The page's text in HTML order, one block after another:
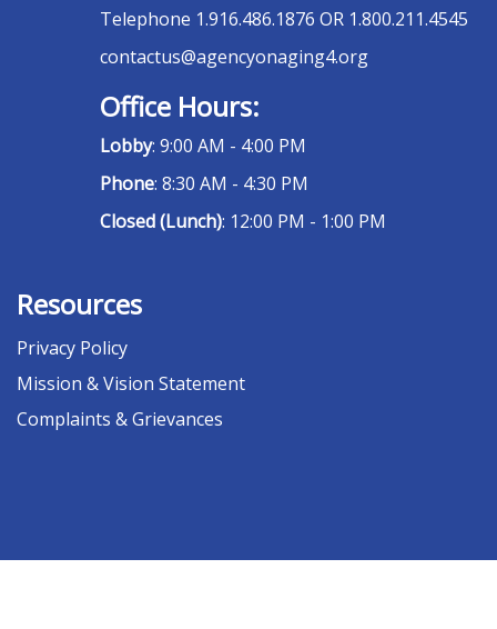
Telephone 1.916.486.1876 OR 1.800.211.4545
contactus@agencyonaging4.org
Office Hours:
Lobby: 9:00 AM - 4:00 PM
Phone: 8:30 AM - 4:30 PM
Closed (Lunch): 12:00 PM - 1:00 PM
Resources
Privacy Policy
Mission & Vision Statement
Complaints & Grievances